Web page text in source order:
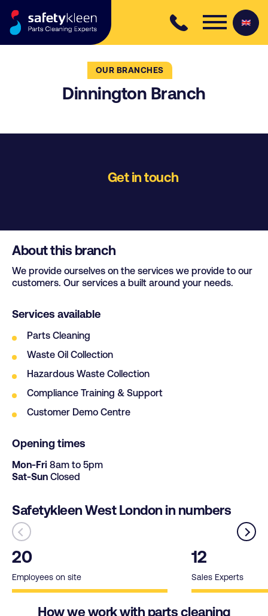
OUR BRANCHES
Dinnington Branch
Get in touch
Bookers Way
Sheffield
S25 3SH
About this branch
We provide ourselves on the services we provide to our
customers. Our services a built around your needs.
Services available
Parts Cleaning
Waste Oil Collection
Hazardous Waste Collection
Compliance Training & Support
Customer Demo Centre
Opening times
Mon-Fri 8am to 5pm
Sat-Sun Closed
Safetykleen West London in numbers
20
Employees on site
12
Sales Experts
How we work with parts cleaning